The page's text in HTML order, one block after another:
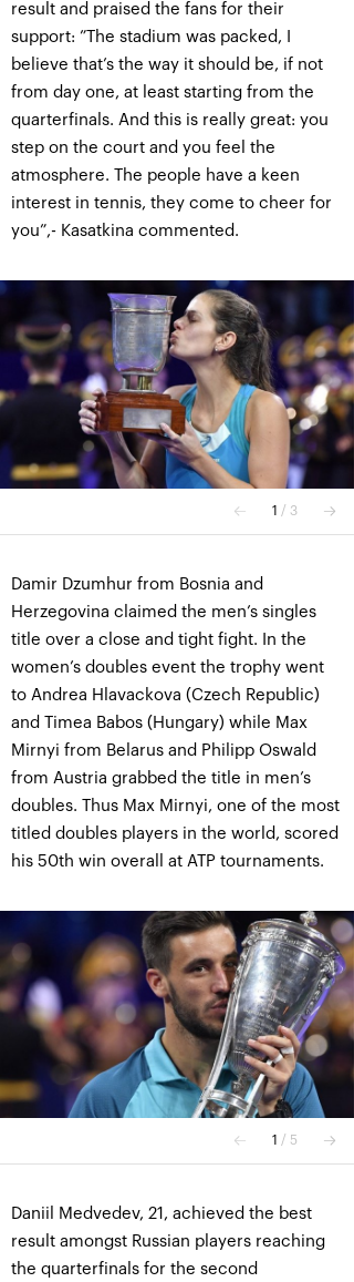
result and praised the fans for their
support: ”The stadium was packed, I
believe that’s the way it should be, if not
from day one, at least starting from the
quarterfinals. And this is really great: you
step on the court and you feel the
atmosphere. The people have a keen
interest in tennis, they come to cheer for
you”,- Kasatkina commented.
Damir Dzumhur from Bosnia and
Herzegovina claimed the men’s singles
title over a close and tight fight. In the
women’s doubles event the trophy went
to Andrea Hlavackova (Czech Republic)
and Timea Babos (Hungary) while Max
Mirnyi from Belarus and Philipp Oswald
from Austria grabbed the title in men’s
doubles. Thus Max Mirnyi, one of the most
titled doubles players in the world, scored
his 50th win overall at ATP tournaments.
Daniil Medvedev, 21, achieved the best
result amongst Russian players reaching
the quarterfinals for the second